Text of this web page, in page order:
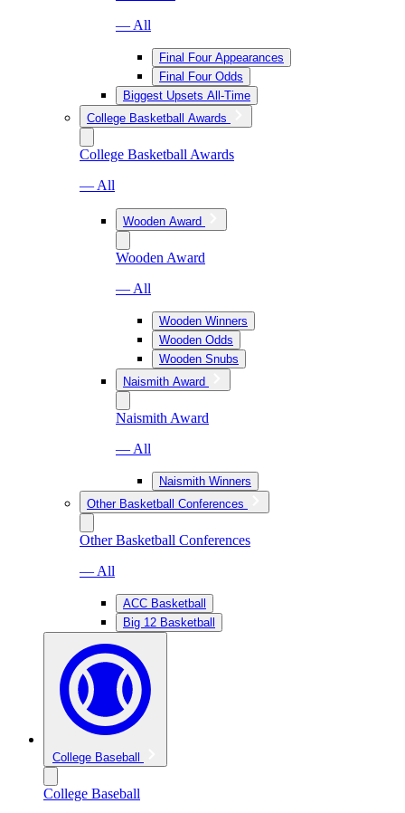
— All
Final Four Appearances
Final Four Odds
Biggest Upsets All-Time
College Basketball Awards
College Basketball Awards
— All
Wooden Award
Wooden Award
— All
Wooden Winners
Wooden Odds
Wooden Snubs
Naismith Award
Naismith Award
— All
Naismith Winners
Other Basketball Conferences
Other Basketball Conferences
— All
ACC Basketball
Big 12 Basketball
College Baseball
College Baseball